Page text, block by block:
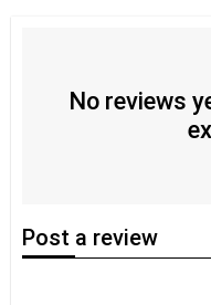
No reviews
Post a review